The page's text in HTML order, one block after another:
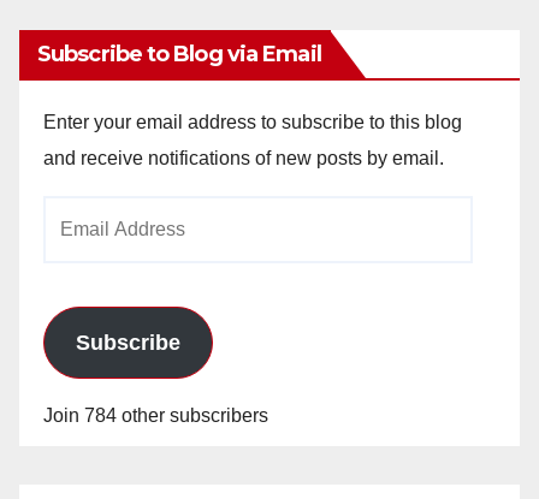
Subscribe to Blog via Email
Enter your email address to subscribe to this blog
and receive notifications of new posts by email.
Subscribe
Join 784 other subscribers